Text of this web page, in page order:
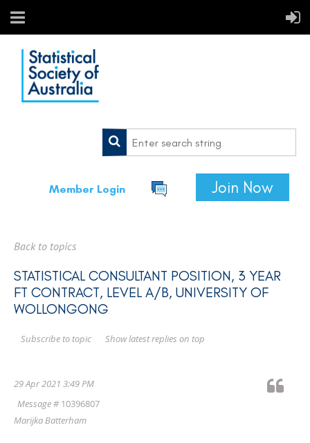
Member Login Join Now
Back to topics
STATISTICAL CONSULTANT POSITION, 3 YEAR
FT CONTRACT, LEVEL A/B, UNIVERSITY OF
WOLLONGONG
Show latest replies on top
Subscribe to topic
29 Apr 2021 3:49 PM
Message #10396807
Marijka Batterham